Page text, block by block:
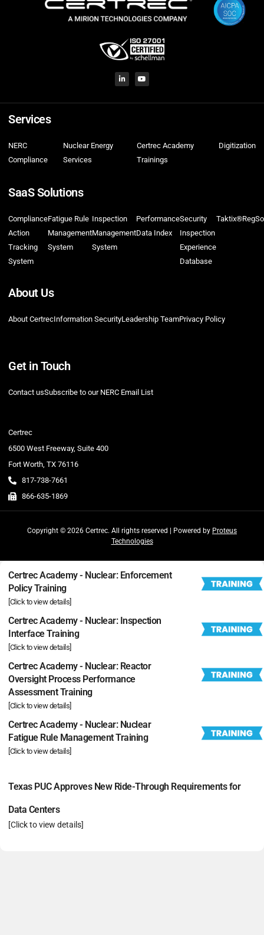
Services
NERC
Compliance
Nuclear Energy
Services
Certrec Academy
Trainings
Digitization
SaaS Solutions
Compliance
Action
Tracking
System
Fatigue Rule
Management
System
Inspection
Management
System
Performance
Data Index
Security
Inspection
Experience
Database
Taktix®
About Us
About CertrecInformation SecurityLeadership TeamPrivacy Policy
Get in Touch
Contact usSubscribe to our NERC Email List
Certrec
6500 West Freeway, Suite 400
Fort Worth, TX 76116
817-738-7661
866-635-1869
Copyright © 2026 Certrec. All rights reserved | Powered by Proteus
Technologies
Certrec Academy - Nuclear: Enforcement
Policy Training
[Click to view details]
Certrec Academy - Nuclear: Inspection
Interface Training
[Click to view details]
Certrec Academy - Nuclear: Reactor
Oversight Process Performance
Assessment Training
[Click to view details]
Certrec Academy - Nuclear: Nuclear
Fatigue Rule Management Training
[Click to view details]
Texas PUC Approves New Ride-Through Requirements for
Data Centers
[Click to view details]